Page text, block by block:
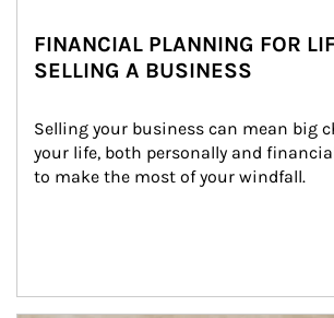
FINANCIAL PLANNING FOR
SELLING A BUSINESS
Selling your business can mean big
your life, both personally and
to make the most of your windfall.